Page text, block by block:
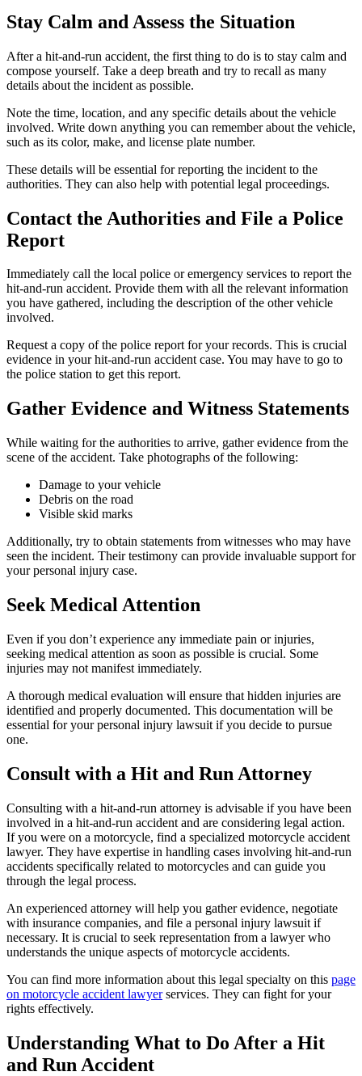
Stay Calm and Assess the Situation
After a hit-and-run accident, the first thing to do is to stay calm and
compose yourself. Take a deep breath and try to recall as many
details about the incident as possible.
Note the time, location, and any specific details about the vehicle
involved. Write down anything you can remember about the vehicle,
such as its color, make, and license plate number.
These details will be essential for reporting the incident to the
authorities. They can also help with potential legal proceedings.
Contact the Authorities and File a Police
Report
Immediately call the local police or emergency services to report the
hit-and-run accident. Provide them with all the relevant information
you have gathered, including the description of the other vehicle
involved.
Request a copy of the police report for your records. This is crucial
evidence in your hit-and-run accident case. You may have to go to
the police station to get this report.
Gather Evidence and Witness Statements
While waiting for the authorities to arrive, gather evidence from the
scene of the accident. Take photographs of the following:
Damage to your vehicle
Debris on the road
Visible skid marks
Additionally, try to obtain statements from witnesses who may have
seen the incident. Their testimony can provide invaluable support for
your personal injury case.
Seek Medical Attention
Even if you don’t experience any immediate pain or injuries,
seeking medical attention as soon as possible is crucial. Some
injuries may not manifest immediately.
A thorough medical evaluation will ensure that hidden injuries are
identified and properly documented. This documentation will be
essential for your personal injury lawsuit if you decide to pursue
one.
Consult with a Hit and Run Attorney
Consulting with a hit-and-run attorney is advisable if you have been
involved in a hit-and-run accident and are considering legal action.
If you were on a motorcycle, find a specialized motorcycle accident
lawyer. They have expertise in handling cases involving hit-and-run
accidents specifically related to motorcycles and can guide you
through the legal process.
An experienced attorney will help you gather evidence, negotiate
with insurance companies, and file a personal injury lawsuit if
necessary. It is crucial to seek representation from a lawyer who
understands the unique aspects of motorcycle accidents.
You can find more information about this legal specialty on this page
on motorcycle accident lawyerservices. They can fight for your
rights effectively.
Understanding What to Do After a Hit
and Run Accident